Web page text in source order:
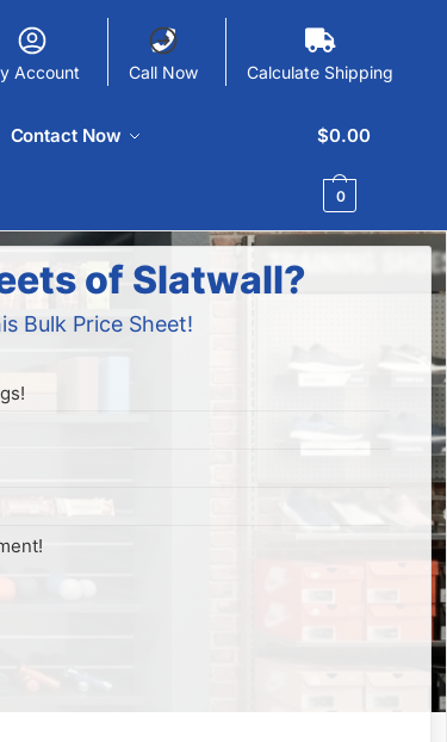
Account Call Now Calculate Shipping
Contact Now $0.00
0
of Slatwall?
Bulk Price Sheet!